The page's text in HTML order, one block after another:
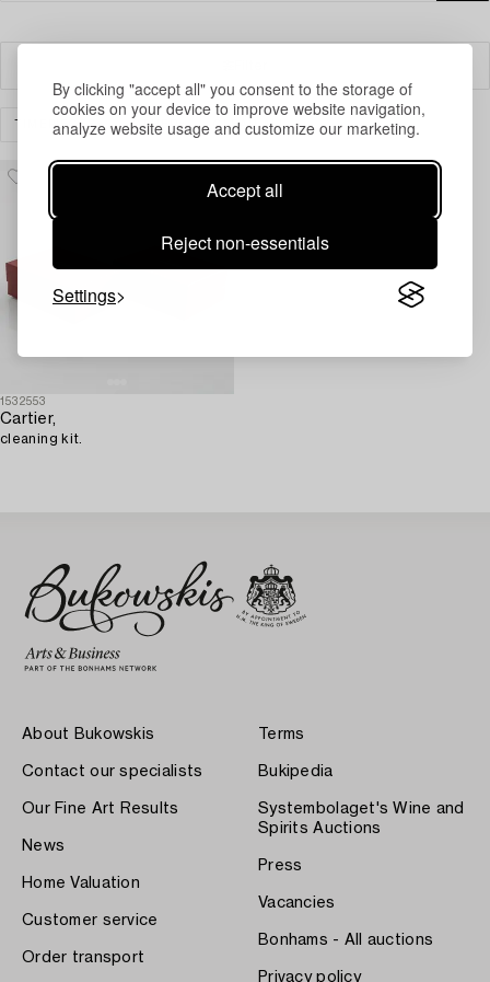
By clicking "accept all" you consent to the storage of
cookies on your device to improve website navigation,
analyze website usage and customize our marketing.
Accept all
Reject non-essentials
Settings
TIMEPIECES OTHER CLEAR ALL
1532553
Cartier,
cleaning kit.
About Bukowskis
Contact our specialists
Our Fine Art Results
News
Home Valuation
Customer service
Order transport
Terms
Bukipedia
Systembolaget's Wine and
Spirits Auctions
Press
Vacancies
Bonhams - All auctions
Privacy policy